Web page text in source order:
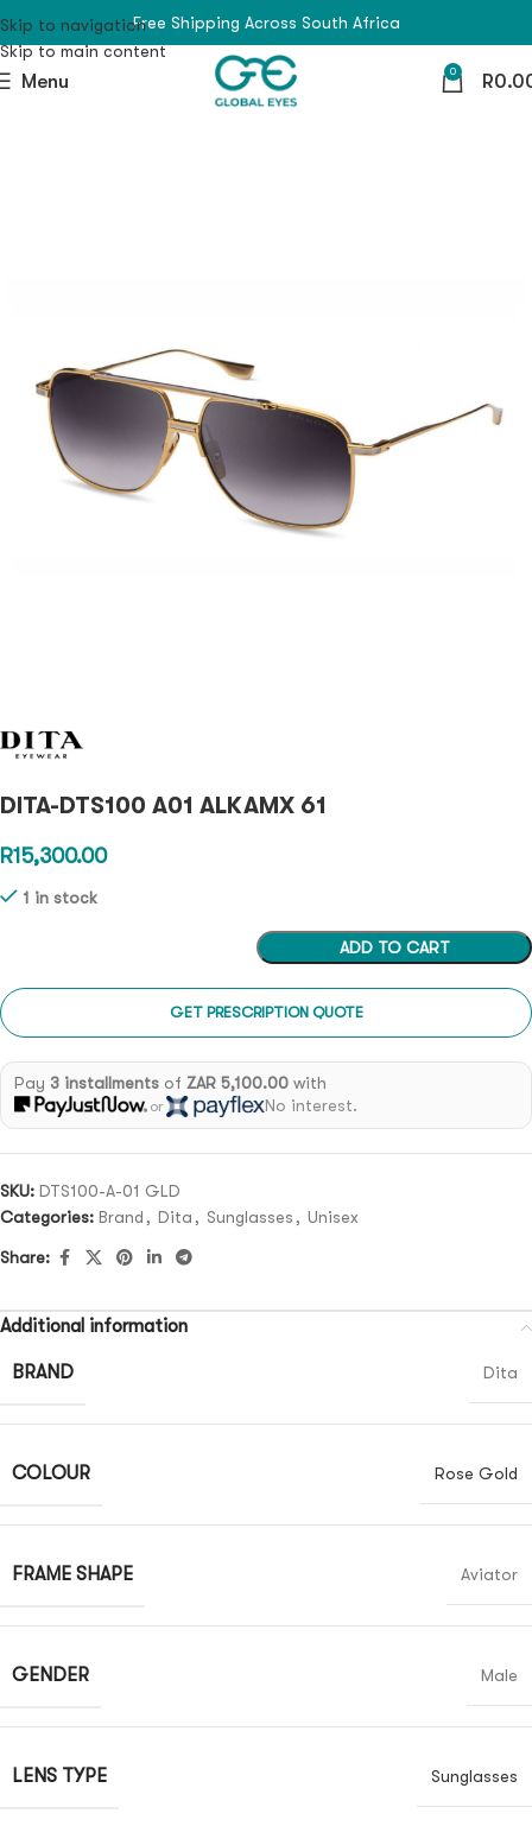
Skip to navigation
Skip to main content
Free Shipping Across South Africa
Menu 0 R
DITA-DTS100 A01 ALKAMX 61
R15,300.00
1 in stock
ADD TO CART
GET PRESCRIPTION QUOTE
Pay 3 installmentsof ZAR 5,100.00with
or No interest.
SKU: DTS100-A-01 GLD
Categories: Brand , Dita , Sunglasses , Unisex
Share:
Additional information
BRAND Dita
COLOUR Rose Gold
FRAME SHAPE Aviator
GENDER Male
LENS TYPE Sunglasses